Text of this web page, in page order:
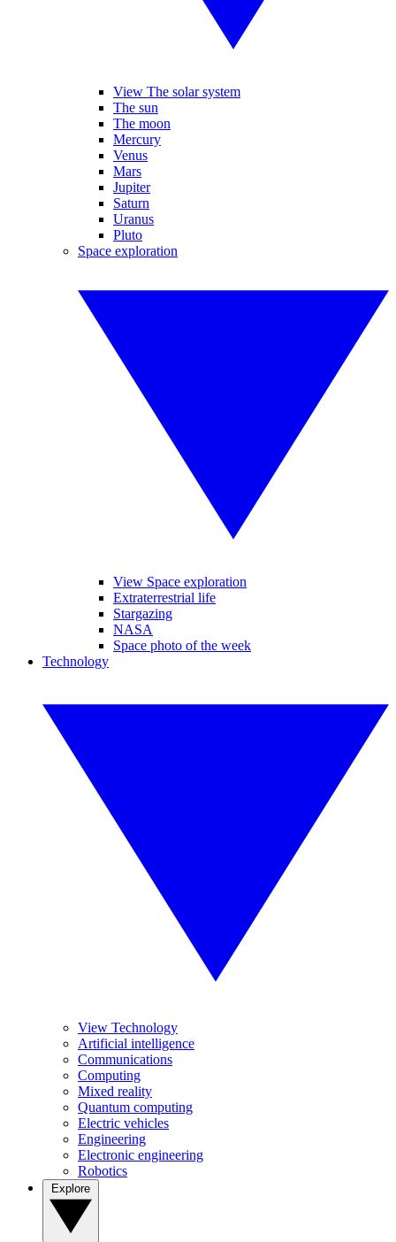
View The solar system
The sun
The moon
Mercury
Venus
Mars
Jupiter
Saturn
Uranus
Pluto
Space exploration
View Space exploration
Extraterrestrial life
Stargazing
NASA
Space photo of the week
Technology
View Technology
Artificial intelligence
Communications
Computing
Mixed reality
Quantum computing
Electric vehicles
Engineering
Electronic engineering
Robotics